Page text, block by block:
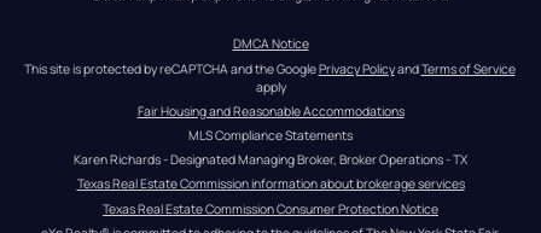
DMCA Notice
This site is protected by reCAPTCHA and the Google Privacy Policy and Terms of Service
apply
Fair Housing and Reasonable Accommodations
MLS Compliance Statements
Karen Richards - Designated Managing Broker, Broker Operations - TX
Texas Real Estate Commission information about brokerage services
Texas Real Estate Commission Consumer Protection Notice